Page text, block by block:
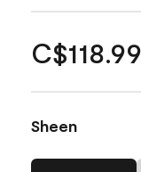
C$118.99
Sheen